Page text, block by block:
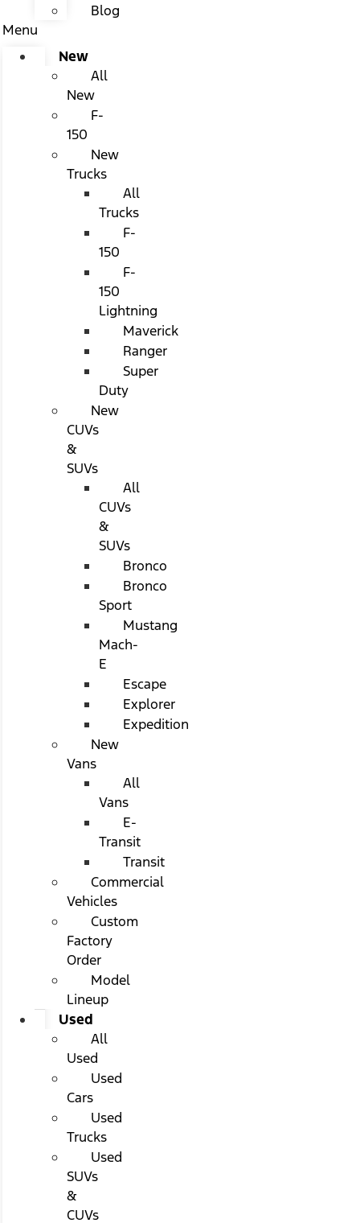
Blog
Menu
New
All
New
F-
150
New
Trucks
All
Trucks
F-
150
F-
150
Lightning
Maverick
Ranger
Super
Duty
New
CUVs
&
SUVs
All
CUVs
&
SUVs
Bronco
Bronco
Sport
Mustang
Mach-
E
Escape
Explorer
Expedition
New
Vans
All
Vans
E-
Transit
Transit
Commercial
Vehicles
Custom
Factory
Order
Model
Lineup
Used
All
Used
Used
Cars
Used
Trucks
Used
SUVs
&
CUVs